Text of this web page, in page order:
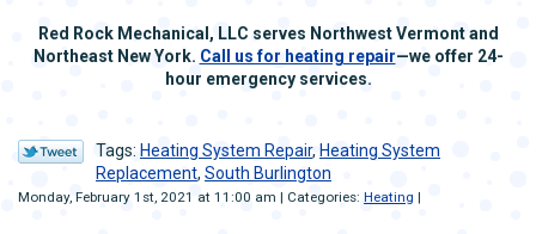
Red Rock Mechanical, LLC serves Northwest Vermont and
Northeast New York. Call us for heating repair—we offer 24-
hour emergency services.
Tags: Heating System Repair, Heating System
Replacement, South Burlington
Monday, February 1st, 2021 at 11:00 am | Categories: Heating |